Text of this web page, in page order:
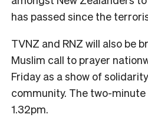
has passed since the
TVNZ and RNZ will also be
Muslim call to prayer
Friday as a show of
community. The two-
1.32pm.